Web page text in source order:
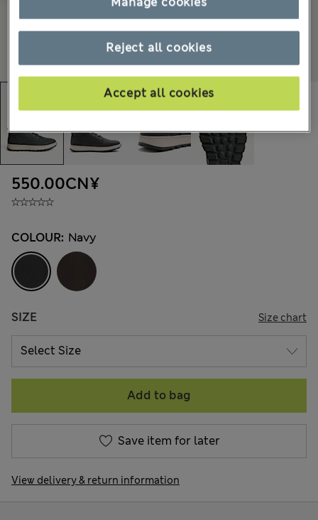
550.00CN¥
COLOUR: Navy
SIZE Size chart
Add to bag
Save item for later
View delivery & return information
Reject all cookies
Accept all cookies